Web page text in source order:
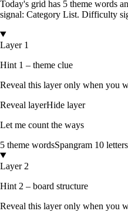
Today's grid has 5 theme words
signal: Category List. Difficulty
Layer 1
Hint 1 – theme clue
Reveal this layer only when you
Reveal layerHide layer
Let me count the ways
5 theme wordsSpangram 10 letters
Layer 2
Hint 2 – board structure
Reveal this layer only when you